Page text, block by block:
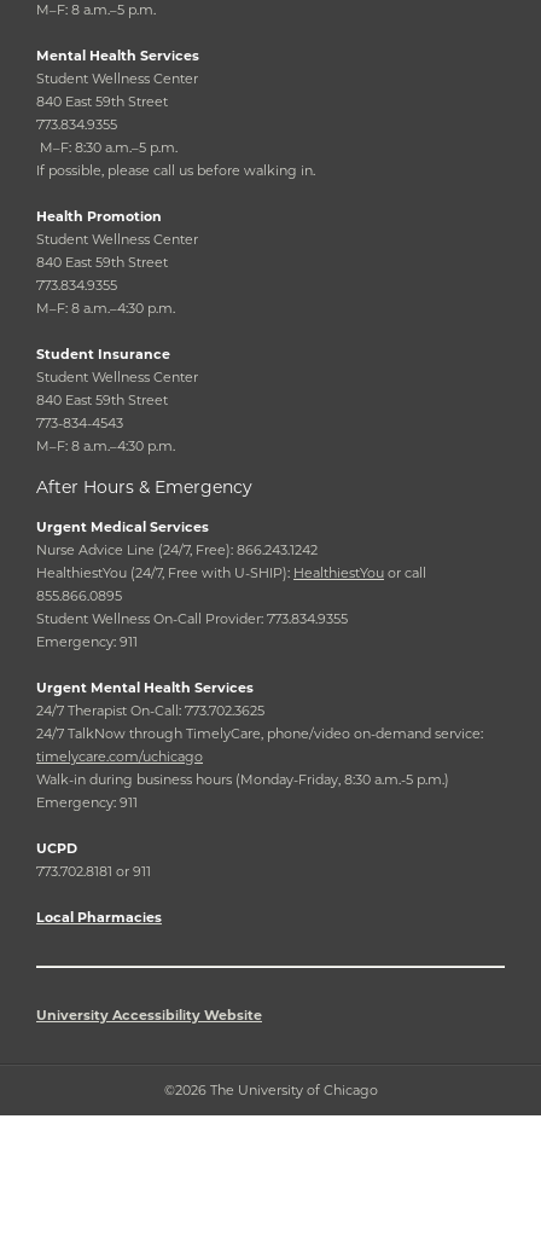
M–F: 8 a.m.–5 p.m.
Mental Health Services
Student Wellness Center
840 East 59th Street
773.834.9355
M–F: 8:30 a.m.–5 p.m.
If possible, please call us before walking in.
Health Promotion
Student Wellness Center
840 East 59th Street
773.834.9355
M–F: 8 a.m.–4:30 p.m.
Student Insurance
Student Wellness Center
840 East 59th Street
773-834-4543
M–F: 8 a.m.–4:30 p.m.
After Hours & Emergency
Urgent Medical Services
Nurse Advice Line (24/7, Free): 866.243.1242
HealthiestYou (24/7, Free with U-SHIP): HealthiestYou or call
855.866.0895
Student Wellness On-Call Provider: 773.834.9355
Emergency: 911
Urgent Mental Health Services
24/7 Therapist On-Call: 773.702.3625
24/7 TalkNow through TimelyCare, phone/video on-demand service:
timelycare.com/uchicago
Walk-in during business hours (Monday-Friday, 8:30 a.m.-5 p.m.)
Emergency: 911
UCPD
773.702.8181 or 911
Local Pharmacies
University Accessibility Website
©2026 The University of Chicago